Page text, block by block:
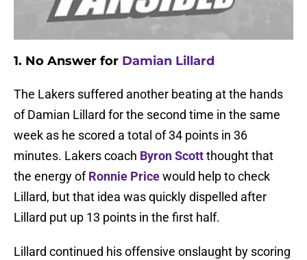
1. No Answer for Damian Lillard
The Lakers suffered another beating at the hands
of Damian Lillard for the second time in the same
week as he scored a total of 34 points in 36
minutes. Lakers coach Byron Scottthought that
the energy ofRonnie Pricewould help to check
Lillard, but that idea was quickly dispelled after
Lillard put up 13 points in the first half.
Lillard continued his offensive onslaught by scoring